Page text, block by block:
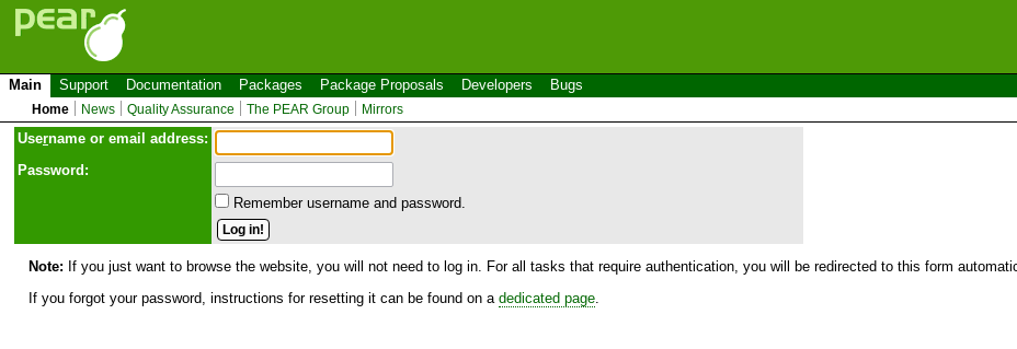
Main Support Documentation Packages Package Proposals Developers Bugs
Home News Quality Assurance The PEAR Group Mirrors
Username or email address:
Password:
Remember username and password.
Note: If you just want to browse the website, you will not need to log in. For all tasks that require authentication, you will be redirected to this form
If you forgot your password, instructions for resetting it can be found on a dedicated page